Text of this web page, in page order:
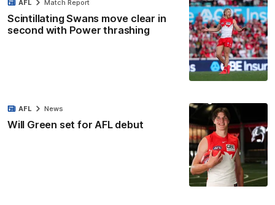
Scintillating Swans move clear in
second with Power thrashing
AFL Match Report
Will Green set for AFL debut
AFL News